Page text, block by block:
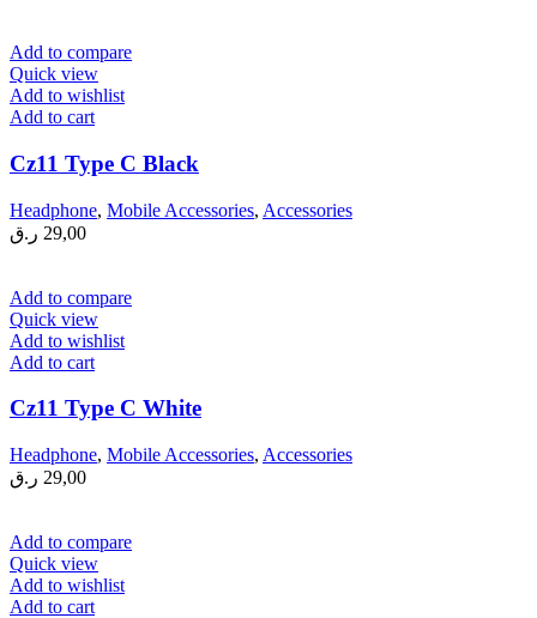
Add to compare
Quick view
Add to wishlist
Add to cart
Cz11 Type C Black
Headphone, Mobile Accessories, Accessories
29,00 ر.ق
Add to compare
Quick view
Add to wishlist
Add to cart
Cz11 Type C White
Headphone, Mobile Accessories, Accessories
29,00 ر.ق
Add to compare
Quick view
Add to wishlist
Add to cart